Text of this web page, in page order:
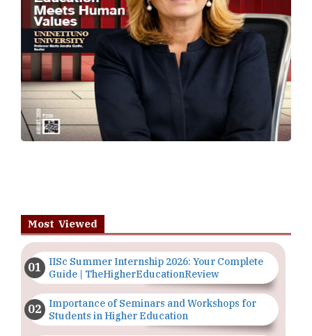
Most Viewed
IISc Summer Internship 2026: Your Complete
Guide | TheHigherEducationReview
Importance of Seminars and Workshops for
Students in Higher Education